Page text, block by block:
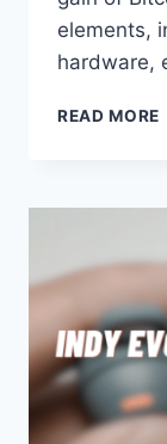
elements,
hardware,
READ MORE